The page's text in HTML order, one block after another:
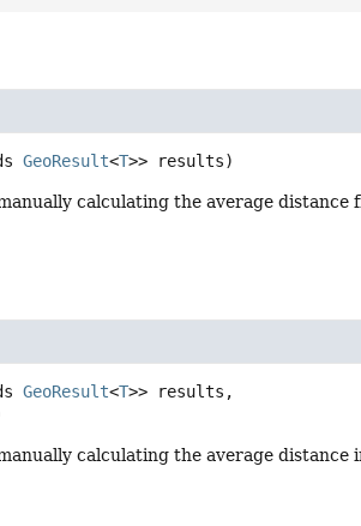
GeoResult<T>> results)
calculating the average
GeoResult<T>> results,
calculating the average distance